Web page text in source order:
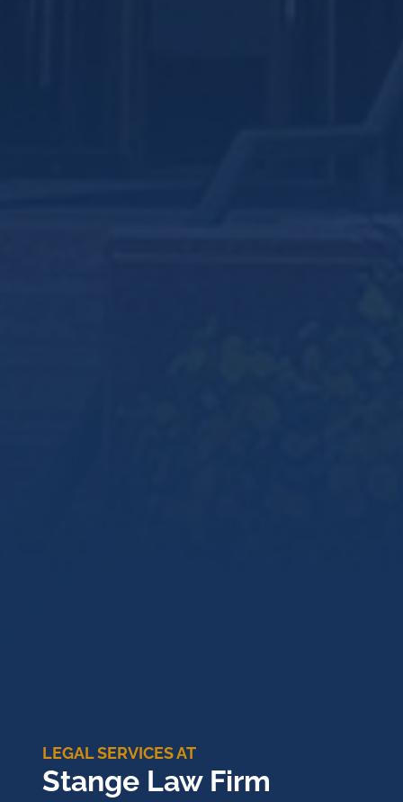
LEGAL SERVICES AT
Stange Law Firm